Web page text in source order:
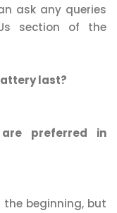
ask any queries
section of the
last?
preferred in
beginning, but